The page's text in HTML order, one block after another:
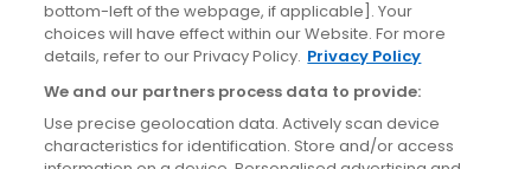
Accessibility
Cookies policy
Privacy policy
Terms & conditions
bottom-left of the webpage, if applicable]. Your
choices will have effect within our Website. For more
details, refer to our Privacy Policy. Privacy Policy
We and our partners process data to provide:
Use precise geolocation data. Actively scan device
characteristics for identification. Store and/or access